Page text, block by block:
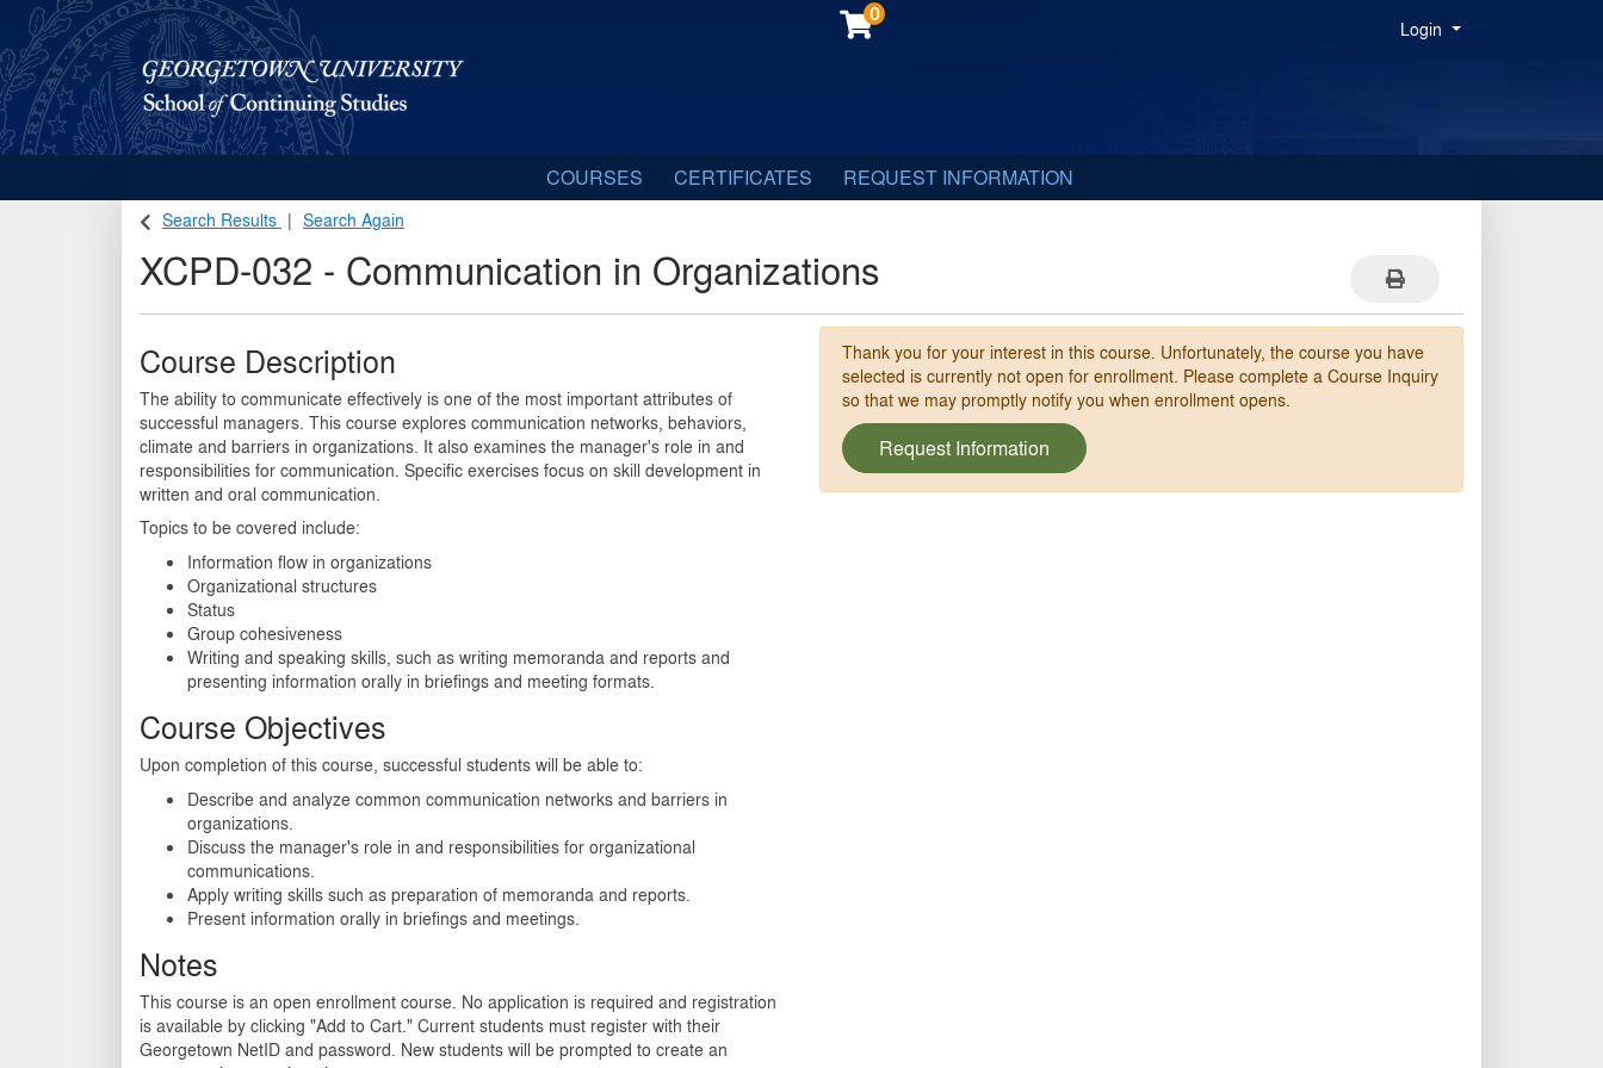
0
Login Menu
COURSES CERTIFICATES REQUEST INFORMATION
Search Results Search Again
XCPD-032 - Communication in Organizations
Print Version
Course Description
The ability to communicate effectively is one of the most important attributes of
successful managers. This course explores communication networks, behaviors,
climate and barriers in organizations. It also examines the manager's role in and
responsibilities for communication. Specific exercises focus on skill development in
written and oral communication.
Topics to be covered include:
Information flow in organizations
Organizational structures
Status
Group cohesiveness
Writing and speaking skills, such as writing memoranda and reports and
presenting information orally in briefings and meeting formats.
Course Objectives
Upon completion of this course, successful students will be able to:
Describe and analyze common communication networks and barriers in
organizations.
Discuss the manager's role in and responsibilities for organizational
communications.
Apply writing skills such as preparation of memoranda and reports.
Present information orally in briefings and meetings.
Notes
This course is an open enrollment course. No application is required and registration
is available by clicking "Add to Cart." Current students must register with their
Georgetown NetID and password. New students will be prompted to create an
Thank you for your interest in this course. Unfortunately, the course you have
selected is currently not open for enrollment. Please complete a Course Inquiry
so that we may promptly notify you when enrollment opens.
Request Information